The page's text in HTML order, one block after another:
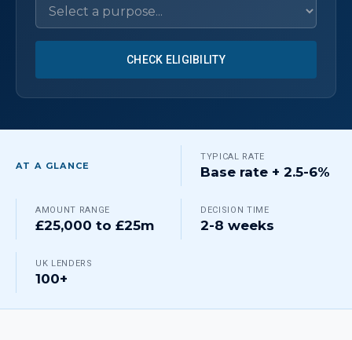
CHECK ELIGIBILITY
AT A GLANCE
TYPICAL RATE
Base rate + 2.5-6%
AMOUNT RANGE
£25,000 to £25m
DECISION TIME
2-8 weeks
UK LENDERS
100+